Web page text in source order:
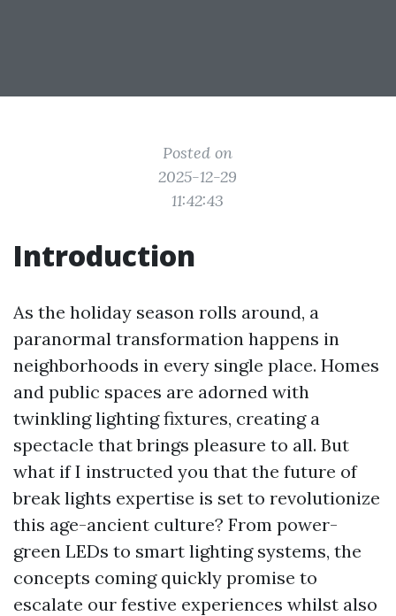
Posted on
2025-12-29
11:42:43
Introduction
As the holiday season rolls around, a
paranormal transformation happens in
neighborhoods in every single place. Homes
and public spaces are adorned with
twinkling lighting fixtures, creating a
spectacle that brings pleasure to all. But
what if I instructed you that the future of
break lights expertise is set to revolutionize
this age-ancient culture? From power-
green LEDs to smart lighting systems, the
concepts coming quickly promise to
escalate our festive experiences whilst also